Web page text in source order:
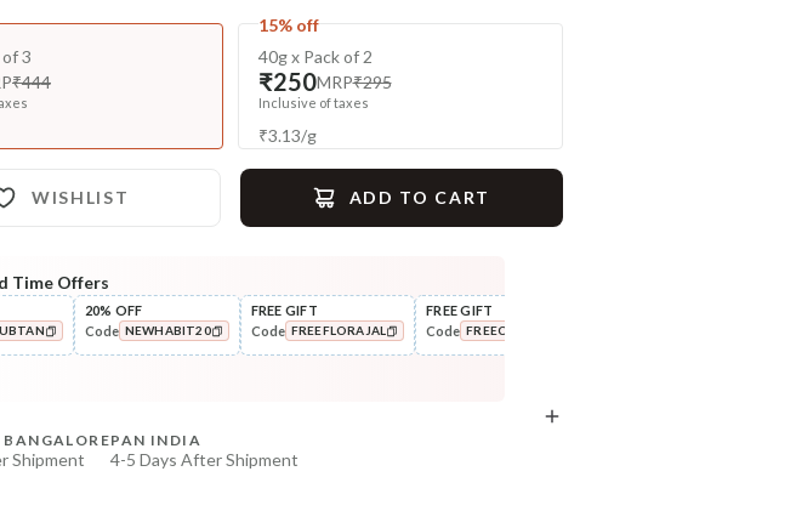
3
₹444
15% off
40g x Pack of 2
₹250MRP₹295
Inclusive of taxes
₹3.13/g
WISHLIST ADD TO CART
Time Offers
20% OFF
Code NEWHABIT20
FREE GIFT
Code FREEFLORAJAL
FREE GIFT
Code FREECOMBO
Shipment
PAN INDIA
4-5 Days After Shipment